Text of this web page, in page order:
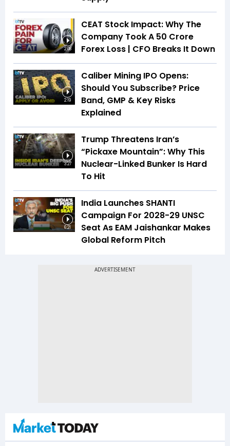
2:08
CEAT Stock Impact: Why The
Company Took A ₹50 Crore
Forex Loss | CFO Breaks It Down
2:19
Caliber Mining IPO Opens:
Should You Subscribe? Price
Band, GMP & Key Risks
Explained
3:27
Trump Threatens Iran’s
“Pickaxe Mountain”: Why This
Nuclear-Linked Bunker Is Hard
To Hit
6:21
India Launches SHANTI
Campaign For 2028-29 UNSC
Seat As EAM Jaishankar Makes
Global Reform Pitch